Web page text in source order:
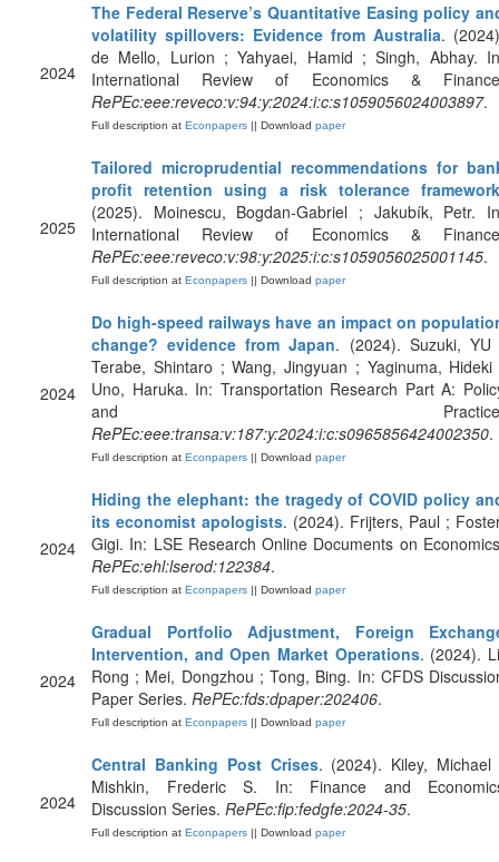
2024
The Federal Reserve’s Quantitative Easing policy
volatility spillovers: Evidence from Australia.
de Mello, Lurion ; Yahyaei, Hamid ; Singh, Abhay.
International Review of Economics &
RePEc:eee:reveco:v:94:y:2024:i:c:s1059056024003897.
Full description at Econpapers || Download paper
2025
Tailored microprudential recommendations for
profit retention using a risk tolerance framework
(2025). Moinescu, Bogdan-Gabriel ; Jakubík, Petr.
International Review of Economics &
RePEc:eee:reveco:v:98:y:2025:i:c:s1059056025001145.
Full description at Econpapers || Download paper
2024
Do high-speed railways have an impact on
change? evidence from Japan. (2024). Suzuki, YU
Terabe, Shintaro ; Wang, Jingyuan ; Yaginuma, Hideki
Uno, Haruka. In: Transportation Research Part A:
and
RePEc:eee:transa:v:187:y:2024:i:c:s0965856424002350.
Full description at Econpapers || Download paper
2024
Hiding the elephant: the tragedy of COVID policy
its economist apologists. (2024). Frijters, Paul ;
Gigi. In: LSE Research Online Documents on
RePEc:ehl:lserod:122384.
Full description at Econpapers || Download paper
2024
Gradual Portfolio Adjustment, Foreign
Intervention, and Open Market Operations. (2024).
Rong ; Mei, Dongzhou ; Tong, Bing. In: CFDS
Paper Series. RePEc:fds:dpaper:202406.
Full description at Econpapers || Download paper
2024
Central Banking Post Crises. (2024). Kiley, Michael
Mishkin, Frederic S. In: Finance and
Discussion Series. RePEc:fip:fedgfe:2024-35.
Full description at Econpapers || Download paper